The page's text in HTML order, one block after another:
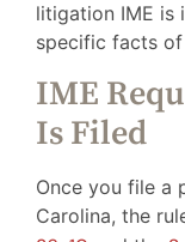
litigation IME is
specific facts
IME
Is Filed
Once you file a
Carolina, the